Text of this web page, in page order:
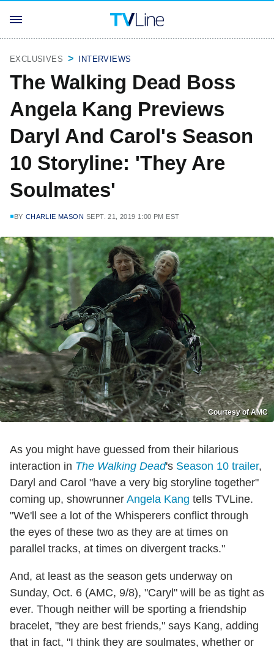
EXCLUSIVES INTERVIEWS
The Walking Dead Boss
Angela Kang Previews
Daryl And Carol's Season
10 Storyline: 'They Are
Soulmates'
BY CHARLIE MASON SEPT. 21, 2019 1:00 PM EST
Courtesy of AMC
As you might have guessed from their hilarious
interaction in The Walking Dead's Season 10 trailer,
Daryl and Carol "have a very big storyline together"
coming up, showrunner Angela Kang tells TVLine.
"We'll see a lot of the Whisperers conflict through
the eyes of these two as they are at times on
parallel tracks, at times on divergent tracks."
And, at least as the season gets underway on
Sunday, Oct. 6 (AMC, 9/8), "Caryl" will be as tight as
ever. Though neither will be sporting a friendship
bracelet, "they are best friends," says Kang, adding
that in fact, "I think they are soulmates, whether or